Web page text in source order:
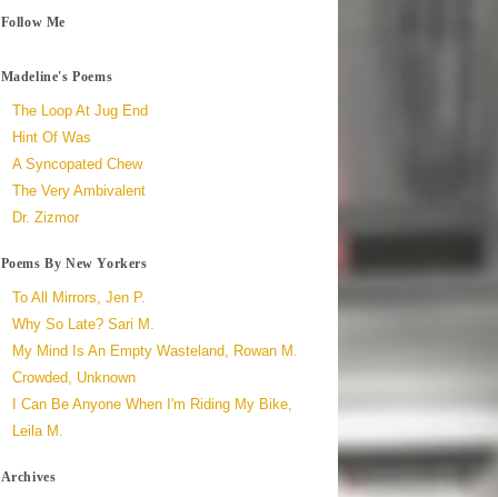
Follow Me
Madeline's Poems
The Loop At Jug End
Hint Of Was
A Syncopated Chew
The Very Ambivalent
Dr. Zizmor
Poems By New Yorkers
To All Mirrors, Jen P.
Why So Late? Sari M.
My Mind Is An Empty Wasteland, Rowan M.
Crowded, Unknown
I Can Be Anyone When I'm Riding My Bike,
Leila M.
Archives